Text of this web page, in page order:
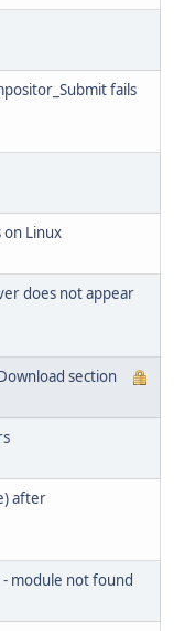
fails
on Linux
does not appear
section
after
- module not found